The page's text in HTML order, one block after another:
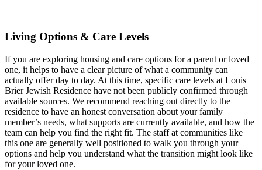
Living Options & Care Levels
If you are exploring housing and care options for a parent or loved
one, it helps to have a clear picture of what a community can
actually offer day to day. At this time, specific care levels at Louis
Brier Jewish Residence have not been publicly confirmed through
available sources. We recommend reaching out directly to the
residence to have an honest conversation about your family
member’s needs, what supports are currently available, and how the
team can help you find the right fit. The staff at communities like
this one are generally well positioned to walk you through your
options and help you understand what the transition might look like
for your loved one.